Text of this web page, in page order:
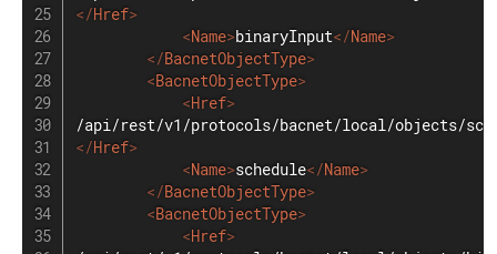
</Href>
<Name>binaryInput</Name>
</BacnetObjectType>
<BacnetObjectType>
<Href>
</Href>
<Name>schedule</Name>
</BacnetObjectType>
<BacnetObjectType>
<Href>